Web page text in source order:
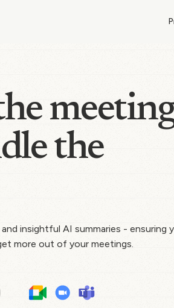
the
insightful AI summaries - ensuring
more out of your meetings.